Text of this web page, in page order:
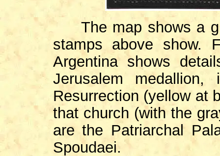
The map shows a
stamps above show.
Argentina shows
Jerusalem
Resurrection (yellow at
that church (with the
are the Patriarchal
Spoudaei.